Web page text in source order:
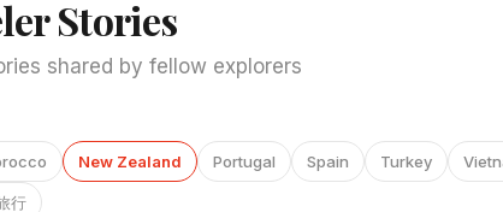
Stories
shared by fellow explorers
New Zealand Portugal Spain Turkey
行